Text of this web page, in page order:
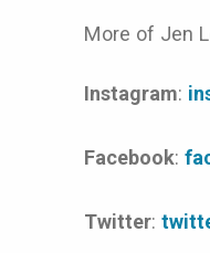
More of Jen
Instagram:
Facebook:
Twitter: